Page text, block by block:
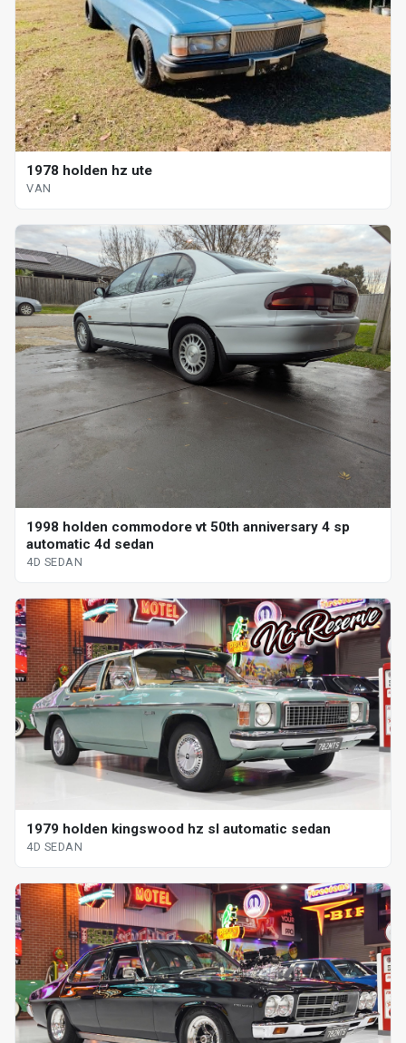
1978 holden hz ute
VAN
1998 holden commodore vt 50th anniversary 4 sp
automatic 4d sedan
4D SEDAN
1979 holden kingswood hz sl automatic sedan
4D SEDAN